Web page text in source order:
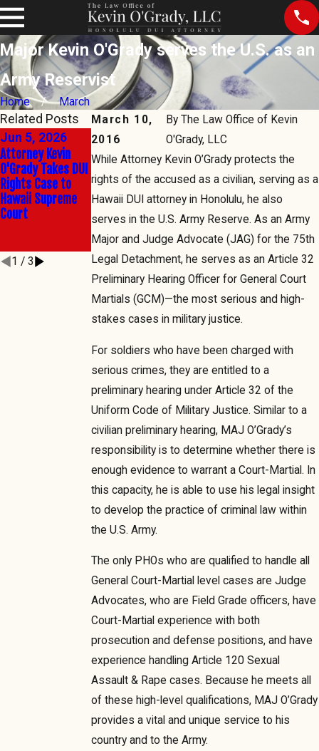
Major Kevin O'Grady serves the U.S. as an
Army Reservist
Home
March
March 10,
2016
ByThe Law Office of Kevin
O'Grady, LLC
While Attorney Kevin O’Grady protects the
rights of the accused as a civilian, serving as a
Hawaii DUI attorney in Honolulu, he also
serves in the U.S. Army Reserve. As an Army
Major and Judge Advocate (JAG) for the 75th
Legal Detachment, he serves as an Article 32
Preliminary Hearing Officer for General Court
Martials (GCM)—the most serious and high-
stakes cases in military justice.
For soldiers who have been charged with
serious crimes, they are entitled to a
preliminary hearing under Article 32 of the
Uniform Code of Military Justice. Similar to a
civilian preliminary hearing, MAJ O’Grady’s
responsibility is to determine whether there is
enough evidence to warrant a Court-Martial. In
this capacity, he is able to use his legal insight
to develop the practice of criminal law within
the U.S. Army.
The only PHOs who are qualified to handle all
General Court-Martial level cases are Judge
Advocates, who are Field Grade officers, have
Court-Martial experience with both
prosecution and defense positions, and have
experience handling Article 120 Sexual
Assault & Rape cases. Because he meets all
of these high-level qualifications, MAJ O’Grady
provides a vital and unique service to his
country and to the Army.
Related Posts
Jun 5, 2026
Attorney Kevin
O'Grady Takes DUI
Rights Case to
Hawaii Supreme
Court
Jun 2, 2026
The Right to Say
No: Kevin O'Grady
Takes Hawaii's
Sobriety Test
Battle to the
Court
Mar 5, 2026
SCWC-23-
0000079,
Thursday, March
5, 2 p.m.,
Thedford v. Admin
Director
1 / 3